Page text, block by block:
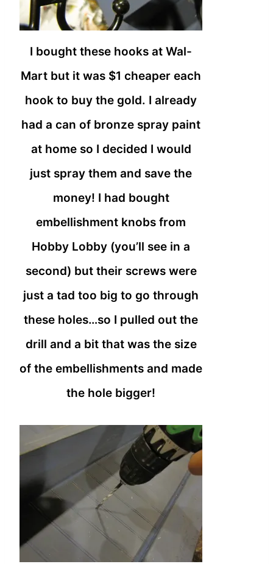
I bought these hooks at Wal-
Mart but it was $1 cheaper each
hook to buy the gold. I already
had a can of bronze spray paint
at home so I decided I would
just spray them and save the
money! I had bought
embellishment knobs from
Hobby Lobby (you’ll see in a
second) but their screws were
just a tad too big to go through
these holes…so I pulled out the
drill and a bit that was the size
of the embellishments and made
the hole bigger!